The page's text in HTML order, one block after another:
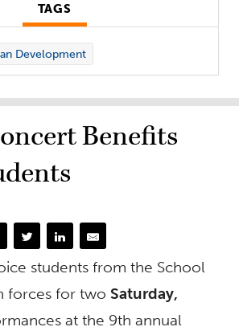
TAGS
Development
Benefits
students from the School
forces for twoSaturday,
at the 9th annual